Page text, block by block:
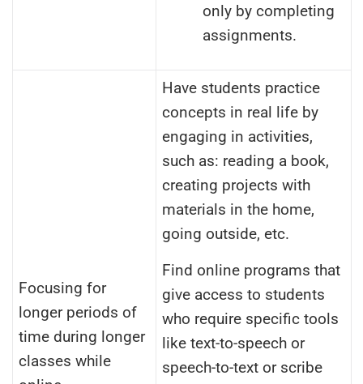
only by completing
assignments.
Focusing for
longer periods of
time during longer
classes while
Have students practice
concepts in real life by
engaging in activities,
such as: reading a book,
creating projects with
materials in the home,
going outside, etc.
Find online programs that
give access to students
who require specific tools
like text-to-speech or
speech-to-text or scribe